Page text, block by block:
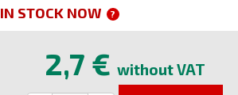
STOCK NOW ?
2,7 € without VAT